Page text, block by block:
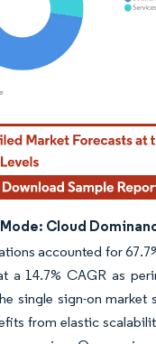
Reuse requires
Cloud
accounted for
a 14.7% CAGR as
single sign-on market
from elastic